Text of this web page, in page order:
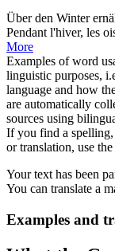
Über den Winter
Pendant l'hiver, les
More
Examples of word
linguistic purposes,
language and how
are automatically
sources using
If you find a
or translation, use
Your text has been
You can translate a
Examples and